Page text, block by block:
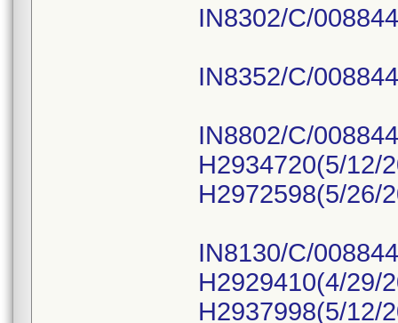
IN8302/C/
IN8352/C/
IN8802/C/
H2934720(5/12/
H2972598(5/26/
IN8130/C/
H2929410(4/29/
H2937998(5/12/